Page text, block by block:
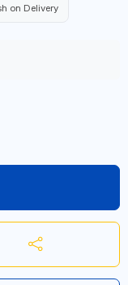
on Delivery